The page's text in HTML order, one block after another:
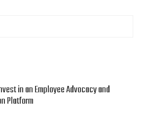
in an Employee Advocacy and
Platform